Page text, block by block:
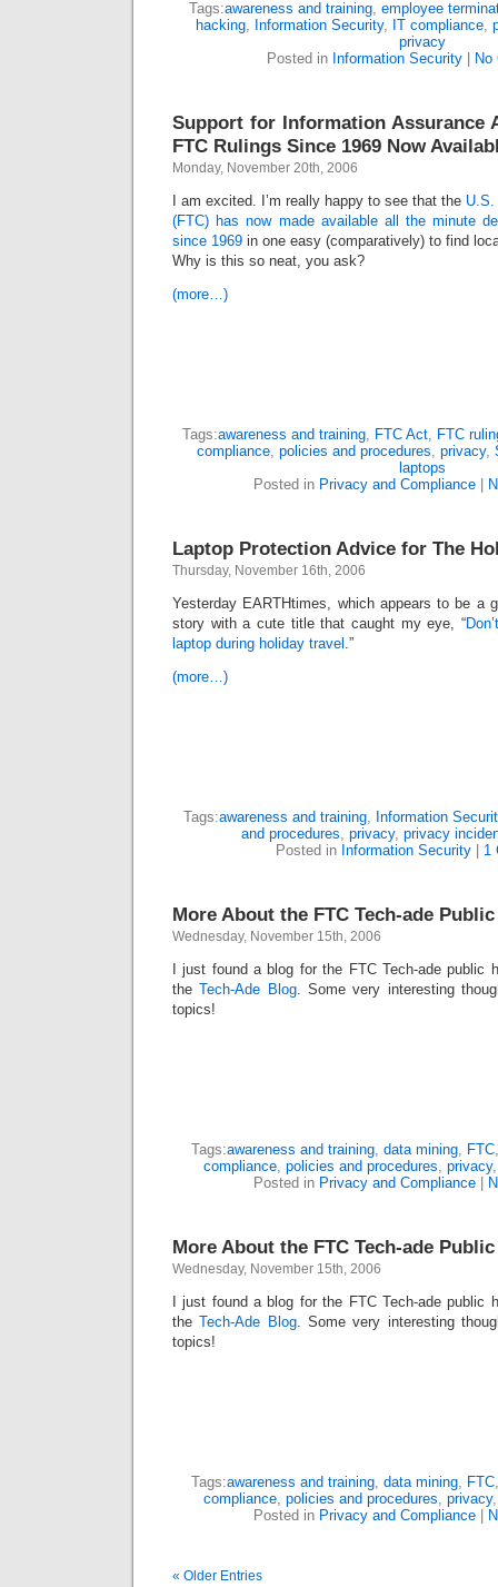
Tags:awareness and training, employee
hacking, Information Security, IT compliance,
privacy
Posted in Information Security| No
Support for Information Assurance
FTC Rulings Since 1969 Now
Monday, November 20th, 2006
I am excited. I’m really happy to see that the U.S.
(FTC) has now made available all the minute
since 1969 in one easy (comparatively) to find
Why is this so neat, you ask?
(more…)
Tags:awareness and training, FTC Act, FTC
compliance, policies and procedures, privacy,
laptops
Posted in Privacy and Compliance|
Laptop Protection Advice for The
Thursday, November 16th, 2006
Yesterday EARTHtimes, which appears to be a
story with a cute title that caught my eye, “
laptop during holiday travel .”
(more…)
Tags:awareness and training, Information
and procedures, privacy, privacy
Posted in Information Security| 1
More About the FTC Tech-ade
Wednesday, November 15th, 2006
I just found a blog for the FTC Tech-ade public
theTech-Ade Blog. Some very interesting
topics!
Tags:awareness and training, data mining, FTC
compliance, policies and procedures, privacy
Posted in Privacy and Compliance|
More About the FTC Tech-ade
Wednesday, November 15th, 2006
I just found a blog for the FTC Tech-ade public
theTech-Ade Blog. Some very interesting
topics!
Tags:awareness and training, data mining, FTC
compliance, policies and procedures, privacy
Posted in Privacy and Compliance|
« Older Entries